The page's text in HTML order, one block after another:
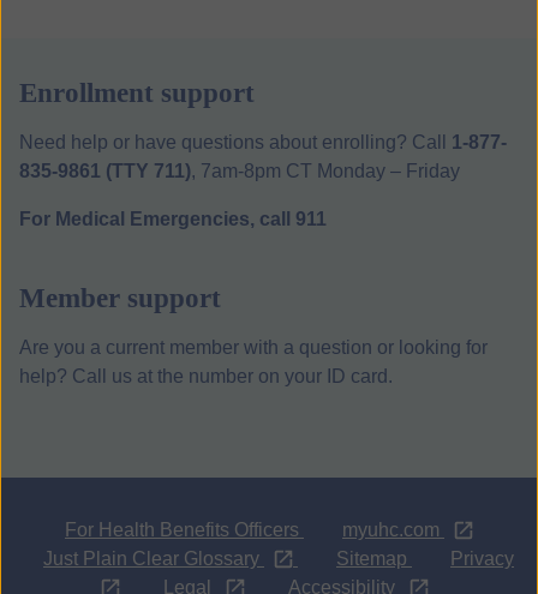
Enrollment support
Need help or have questions about enrolling? Call 1-877-
835-9861 (TTY 711), 7am-8pm CT Monday – Friday
For Medical Emergencies, call 911
Member support
Are you a current member with a question or looking for
help? Call us at the number on your ID card.
For Health Benefits Officers myuhc.com
Just Plain Clear Glossary
Opens in a new tab
Sitemap
Privacy
OpensLegal OpensAccessibility Opens